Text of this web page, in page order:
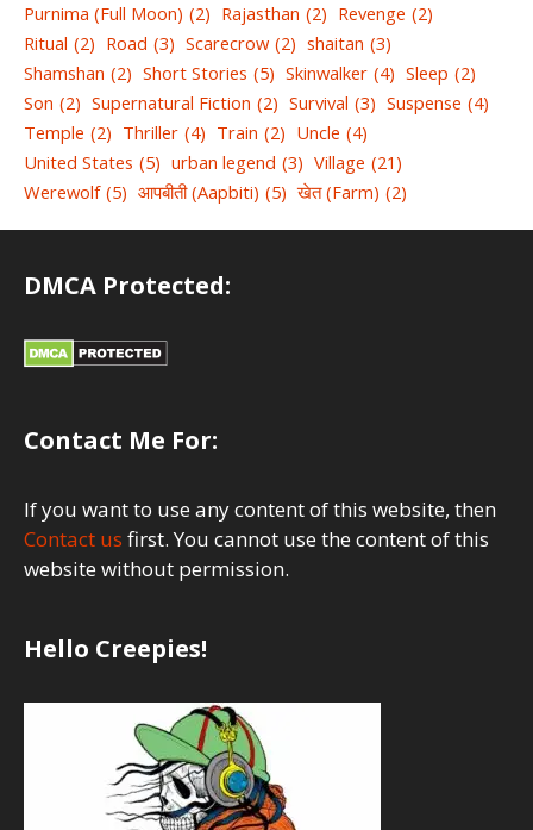
Purnima (Full Moon) (2) Rajasthan (2) Revenge (2)
Ritual (2) Road (3) Scarecrow (2) shaitan (3)
Shamshan (2) Short Stories (5) Skinwalker (4) Sleep (2)
Son (2) Supernatural Fiction (2) Survival (3) Suspense (4)
Temple (2) Thriller (4) Train (2) Uncle (4)
United States (5) urban legend (3) Village (21)
Werewolf (5) आपबीती (Aapbiti) (5) खेत (Farm) (2)
DMCA Protected:
Contact Me For:
If you want to use any content of this website, then
Contact us first. You cannot use the content of this
website without permission.
Hello Creepies!